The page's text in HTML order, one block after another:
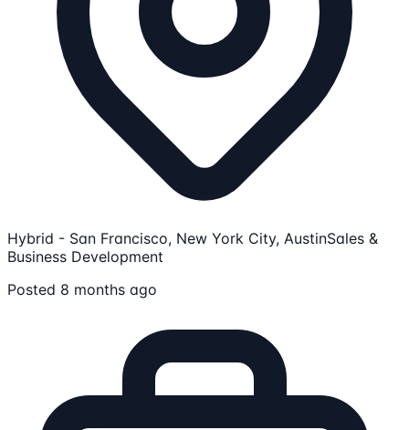
Hybrid - San Francisco, New York City, AustinSales &
Business Development
Posted 8 months ago